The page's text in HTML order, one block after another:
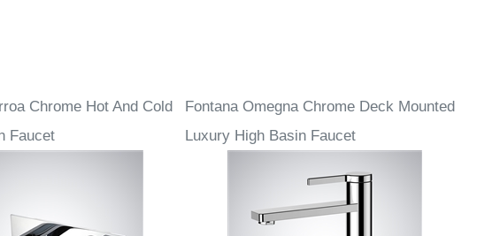
Chrome Hot And Cold
Faucet
Fontana Omegna Chrome Deck Mounted
Luxury High Basin Faucet